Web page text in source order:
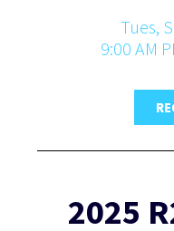
Tues,
9:00 AM
2025